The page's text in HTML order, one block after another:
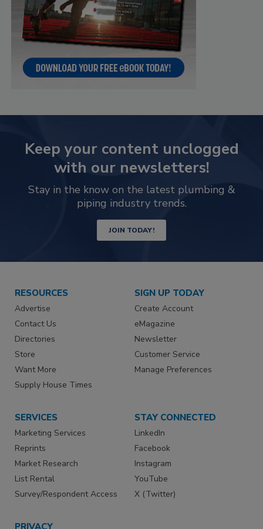
Keep your content unclogged
with our newsletters!
Stay in the know on the latest plumbing &
piping industry trends.
JOIN TODAY!
RESOURCES
Advertise
Contact Us
Directories
Store
Want More
Supply House Times
SIGN UP TODAY
Create Account
eMagazine
Newsletter
Customer Service
Manage Preferences
SERVICES
Marketing Services
Reprints
Market Research
List Rental
Survey/Respondent Access
STAY CONNECTED
LinkedIn
Facebook
Instagram
YouTube
X (Twitter)
PRIVACY